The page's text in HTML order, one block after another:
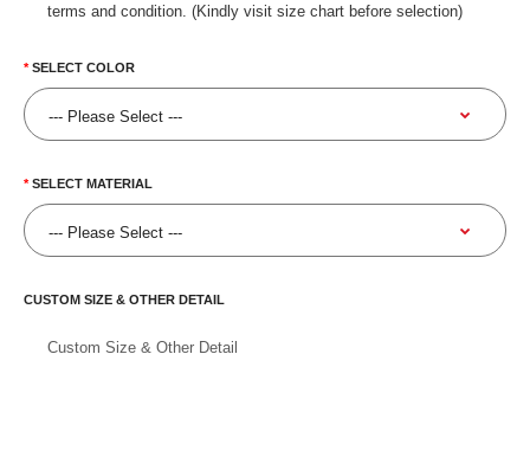
terms and condition. (Kindly visit size chart before selection)
SELECT COLOR
SELECT MATERIAL
CUSTOM SIZE & OTHER DETAIL